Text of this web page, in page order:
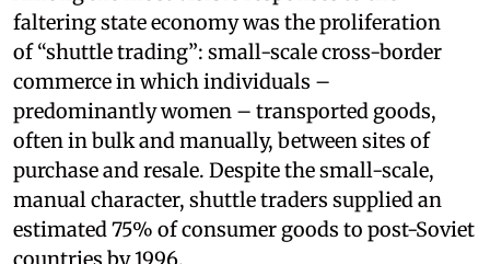
faltering state economy was the proliferation
of “shuttle trading”: small-scale cross-border
commerce in which individuals –
predominantly women – transported goods,
often in bulk and manually, between sites of
purchase and resale. Despite the small-scale,
manual character, shuttle traders supplied an
estimated 75% of consumer goods to post-Soviet
countries by 1996.